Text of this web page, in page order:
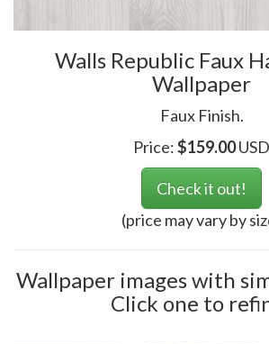
Walls Republic Faux
Wallpaper
Faux Finish.
Price:$159.00USD
Check it out!
(price may vary by
Wallpaper images with
Click one to